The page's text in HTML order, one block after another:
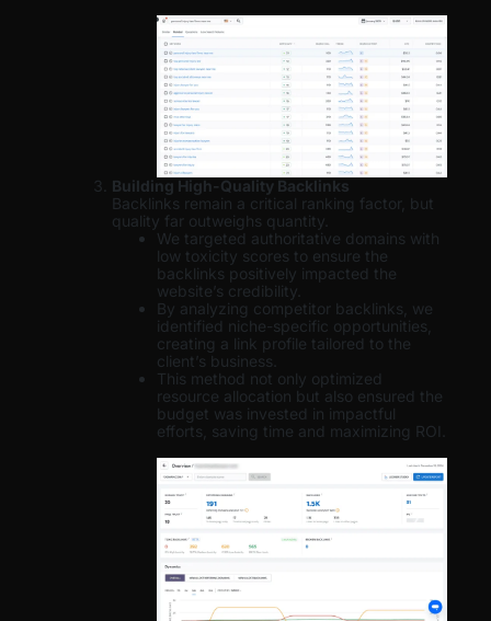
Building High-Quality Backlinks
Backlinks remain a critical ranking factor, but
quality far outweighs quantity.
We targeted authoritative domains with
low toxicity scores to ensure the
backlinks positively impacted the
website’s credibility.
By analyzing competitor backlinks, we
identified niche-specific opportunities,
creating a link profile tailored to the
client’s business.
This method not only optimized
resource allocation but also ensured the
budget was invested in impactful
efforts, saving time and maximizing ROI.